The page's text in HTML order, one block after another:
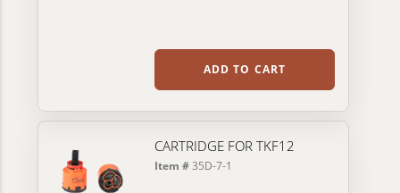
ADD TO CART
CARTRIDGE FOR TKF12
Item #35D-7-1